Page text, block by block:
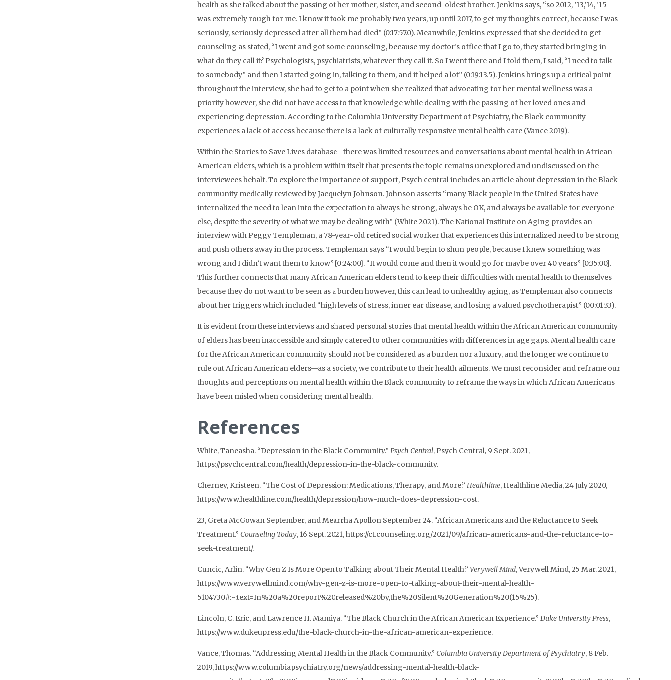
health as she talked about the passing of her mother, sister, and second-oldest brother. Jenkins says, “so 2012, ’13,’14, ’15
was extremely rough for me. I know it took me probably two years, up until 2017, to get my thoughts correct, because I was
seriously, seriously depressed after all them had died” (0:17:57.0). Meanwhile, Jenkins expressed that she decided to get
counseling as stated, “I went and got some counseling, because my doctor’s office that I go to, they started bringing in—
what do they call it? Psychologists, psychiatrists, whatever they call it. So I went there and I told them, I said, “I need to talk
to somebody” and then I started going in, talking to them, and it helped a lot” (0:19:13.5). Jenkins brings up a critical point
throughout the interview, she had to get to a point when she realized that advocating for her mental wellness was a
priority however, she did not have access to that knowledge while dealing with the passing of her loved ones and
experiencing depression. According to the Columbia University Department of Psychiatry, the Black community
experiences a lack of access because there is a lack of culturally responsive mental health care (Vance 2019).
Within the Stories to Save Lives database—there was limited resources and conversations about mental health in African
American elders, which is a problem within itself that presents the topic remains unexplored and undiscussed on the
interviewees behalf. To explore the importance of support, Psych central includes an article about depression in the Black
community medically reviewed by Jacquelyn Johnson. Johnson asserts “many Black people in the United States have
internalized the need to lean into the expectation to always be strong, always be OK, and always be available for everyone
else, despite the severity of what we may be dealing with” (White 2021). The National Institute on Aging provides an
interview with Peggy Templeman, a 78-year-old retired social worker that experiences this internalized need to be strong
and push others away in the process. Templeman says “I would begin to shun people, because I knew something was
wrong and I didn’t want them to know” [0:24:00]. “It would come and then it would go for maybe over 40 years” [0:35:00].
This further connects that many African American elders tend to keep their difficulties with mental health to themselves
because they do not want to be seen as a burden however, this can lead to unhealthy aging, as Templeman also connects
about her triggers which included “high levels of stress, inner ear disease, and losing a valued psychotherapist” (00:01:33).
It is evident from these interviews and shared personal stories that mental health within the African American community
of elders has been inaccessible and simply catered to other communities with differences in age gaps. Mental health care
for the African American community should not be considered as a burden nor a luxury, and the longer we continue to
rule out African American elders—as a society, we contribute to their health ailments. We must reconsider and reframe our
thoughts and perceptions on mental health within the Black community to reframe the ways in which African Americans
have been misled when considering mental health.
References
White, Taneasha. “Depression in the Black Community.” Psych Central, Psych Central, 9 Sept. 2021,
https://psychcentral.com/health/depression-in-the-black-community.
Cherney, Kristeen. “The Cost of Depression: Medications, Therapy, and More.” Healthline, Healthline Media, 24 July 2020,
https://www.healthline.com/health/depression/how-much-does-depression-cost.
23, Greta McGowan September, and Mearrha Apollon September 24. “African Americans and the Reluctance to Seek
Treatment.” Counseling Today, 16 Sept. 2021, https://ct.counseling.org/2021/09/african-americans-and-the-reluctance-to-
seek-treatment/.
Cuncic, Arlin. “Why Gen Z Is More Open to Talking about Their Mental Health.” Verywell Mind, Verywell Mind, 25 Mar. 2021,
https://www.verywellmind.com/why-gen-z-is-more-open-to-talking-about-their-mental-health-
5104730#:~:text=In%20a%20report%20released%20by,the%20Silent%20Generation%20(15%25).
Lincoln, C. Eric, and Lawrence H. Mamiya. “The Black Church in the African American Experience.” Duke University Press,
https://www.dukeupress.edu/the-black-church-in-the-african-american-experience.
Vance, Thomas. “Addressing Mental Health in the Black Community.” Columbia University Department of Psychiatry, 8 Feb.
2019, https://www.columbiapsychiatry.org/news/addressing-mental-health-black-